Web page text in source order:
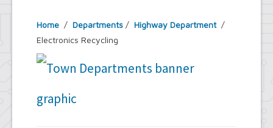
Government
Emergencies
Common Requests
Home / Departments / Highway Department /
Electronics Recycling